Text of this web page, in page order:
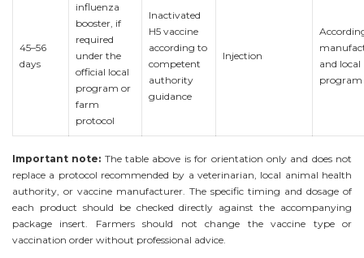
45–56
days
influenza
booster, if
required
under the
official local
program or
farm
protocol
Inactivated
H5 vaccine
according to
competent
authority
guidance
Injection
and local
program
Important note: The table above is for orientation only and does not
replace a protocol recommended by a veterinarian, local animal health
authority, or vaccine manufacturer. The specific timing and dosage of
each product should be checked directly against the accompanying
package insert. Farmers should not change the vaccine type or
vaccination order without professional advice.